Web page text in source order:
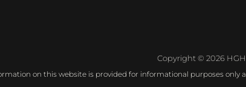
Copyright © 2026
on this website is provided for informational purposes only